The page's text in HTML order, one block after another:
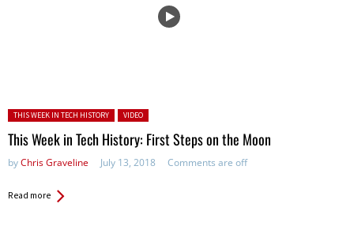
Posted in:
THIS WEEK IN TECH HISTORY VIDEO
This Week in Tech History: First Steps on the Moon
byChris Graveline July 13, 2018 Comments are off
Read more